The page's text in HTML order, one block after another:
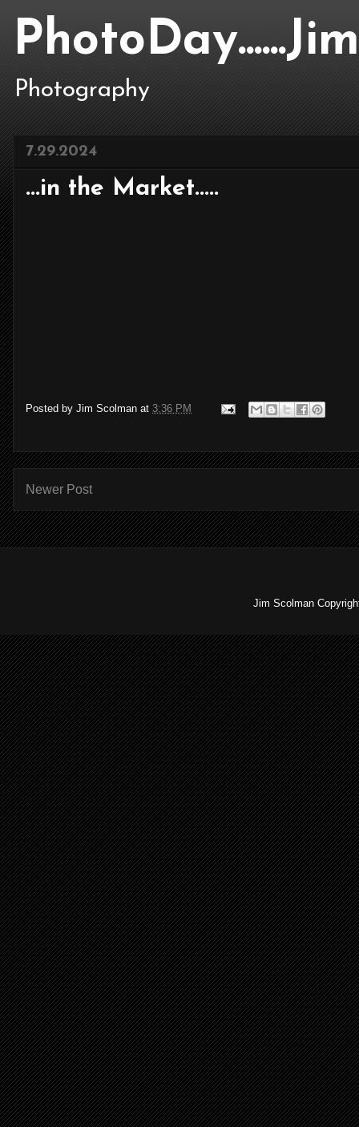
Photography
7.29.2024
...in the Market.....
Posted by Jim Scolman at 3:36 PM
Newer Post
Jim Scolman